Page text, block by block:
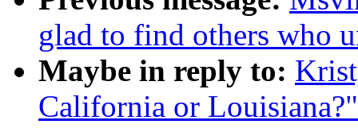
glad to find others who
Maybe in reply to:
California or Louisiana?"